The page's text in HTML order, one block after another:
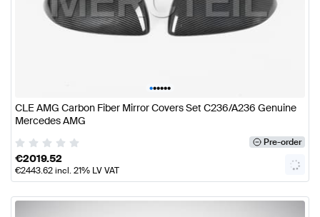
••••••
CLE AMG Carbon Fiber Mirror Covers Set C236/A236 Genuine
Mercedes AMG
Pre-order
€2019.52
€2443.62incl. 21% LV VAT